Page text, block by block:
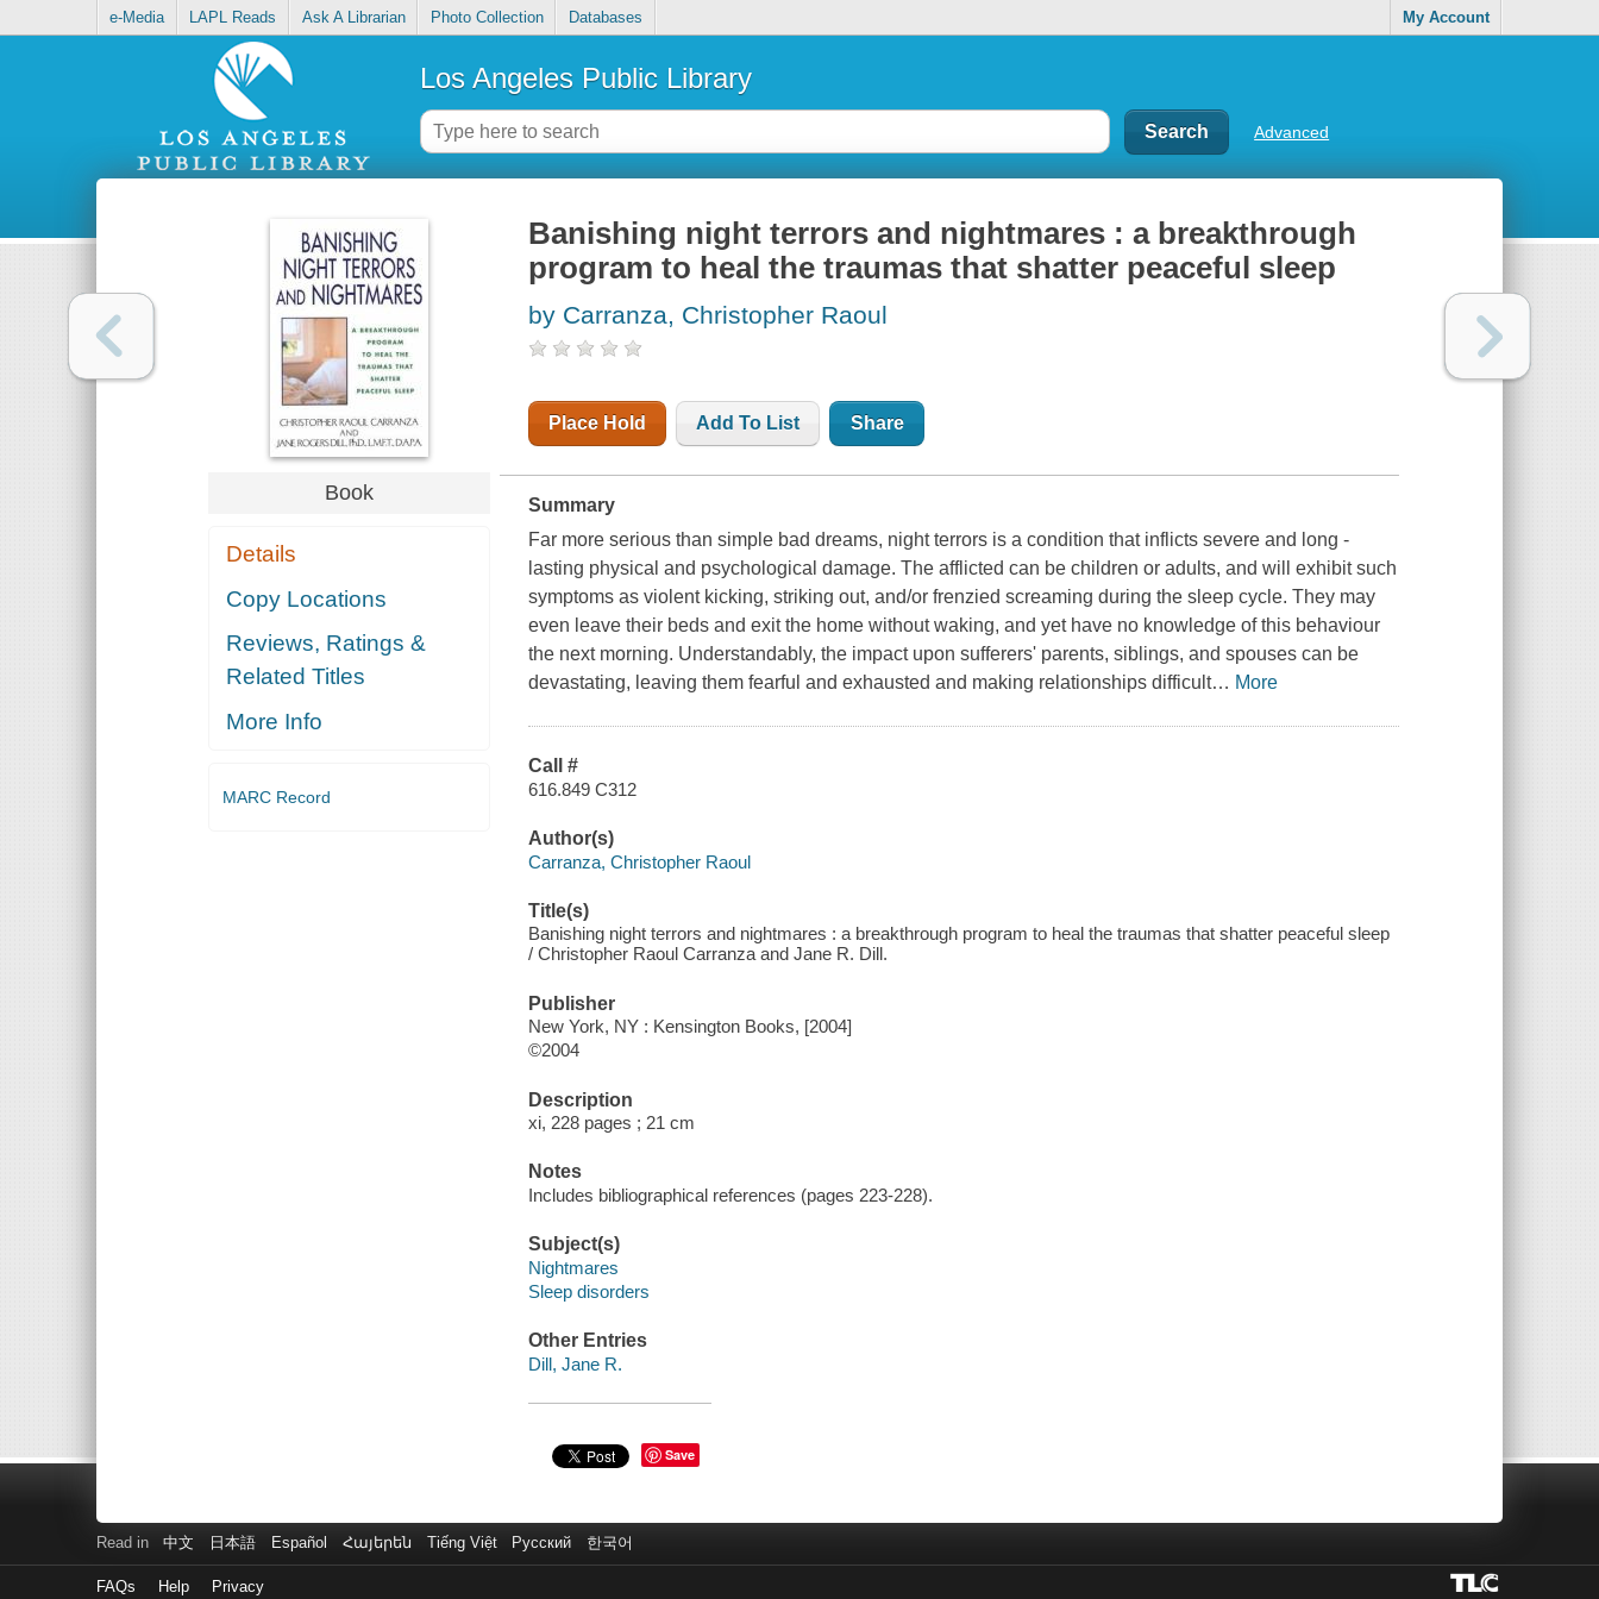
e-Media LAPL Reads Ask A Librarian Photo Collection Databases My Account
Los Angeles Public Library
Advanced
Book
Details
Copy Locations
Reviews, Ratings &
Related Titles
More Info
MARC Record
Banishing night terrors and nightmares : a breakthrough
program to heal the traumas that shatter peaceful sleep
by Carranza, Christopher Raoul
Place Hold Add To List Share
Summary
Far more serious than simple bad dreams, night terrors is a condition that inflicts severe and long -
lasting physical and psychological damage. The afflicted can be children or adults, and will exhibit such
symptoms as violent kicking, striking out, and/or frenzied screaming during the sleep cycle. They may
even leave their beds and exit the home without waking, and yet have no knowledge of this behaviour
the next morning. Understandably, the impact upon sufferers' parents, siblings, and spouses can be
devastating, leaving them fearful and exhausted and making relationships difficult… More
Call #
616.849 C312
Author(s)
Carranza, Christopher Raoul
Title(s)
Banishing night terrors and nightmares : a breakthrough program to heal the traumas that shatter peaceful sleep
/ Christopher Raoul Carranza and Jane R. Dill.
Publisher
New York, NY : Kensington Books, [2004]
©2004
Description
xi, 228 pages ; 21 cm
Notes
Includes bibliographical references (pages 223-228).
Subject(s)
Nightmares
Sleep disorders
Other Entries
Dill, Jane R.
Save
Read in 中文 日本語 Español Հայերեն Tiếng Việt Русский 한국어
FAQs Help Privacy